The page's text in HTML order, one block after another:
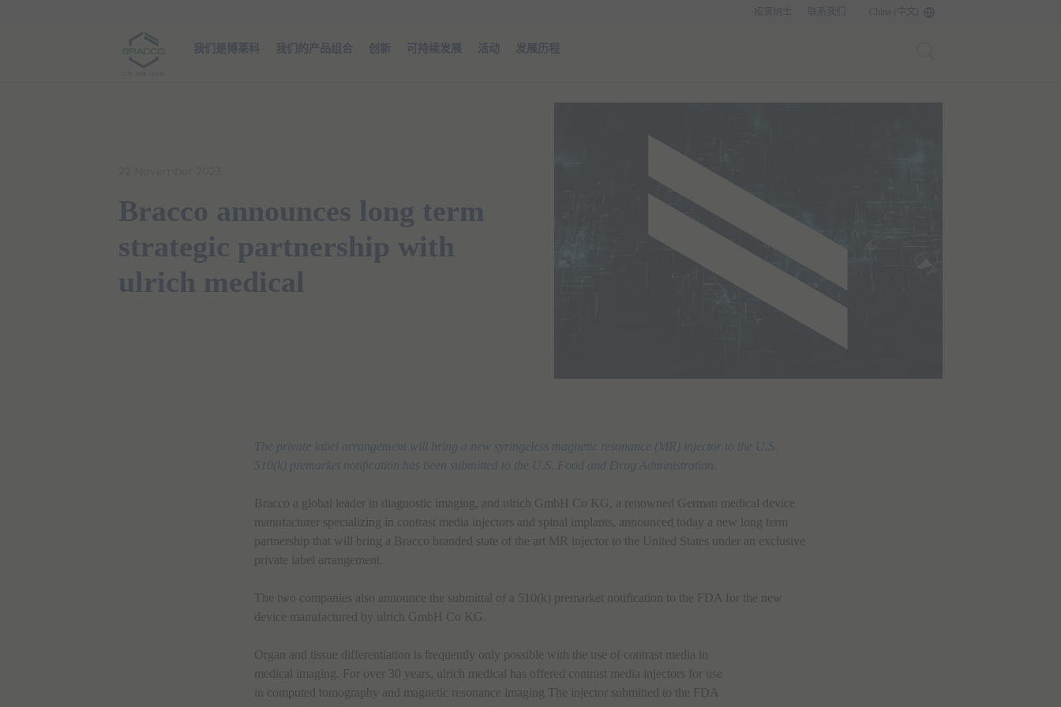
我们是博莱科 我们的产品组合 创新 可持续发展 活动 发展历程
Bracco announces long term
strategic partnership with
ulrich medical
The private label arrangement will bring a new syringeless magnetic resonance (MR) injector to the U.S.
510(k) premarket notification has been submitted to the U.S. Food and Drug Administration.
Bracco a global leader in diagnostic imaging, and ulrich GmbH Co KG, a renowned German medical device
manufacturer specializing in contrast media injectors and spinal implants, announced today a new long term
partnership that will bring a Bracco branded state of the art MR injector to the United States under an exclusive
private label arrangement.
The two companies also announce the submittal of a 510(k) premarket notification to the FDA for the new
device manufactured by ulrich GmbH Co KG.
Organ and tissue differentiation is frequently only possible with the use of contrast media in
medical imaging. For over 30 years, ulrich medical has offered contrast media injectors for use
in computed tomography and magnetic resonance imaging The injector submitted to the FDA